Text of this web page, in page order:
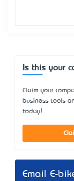
Is this your
Claim your
business tools
today!
Email E-